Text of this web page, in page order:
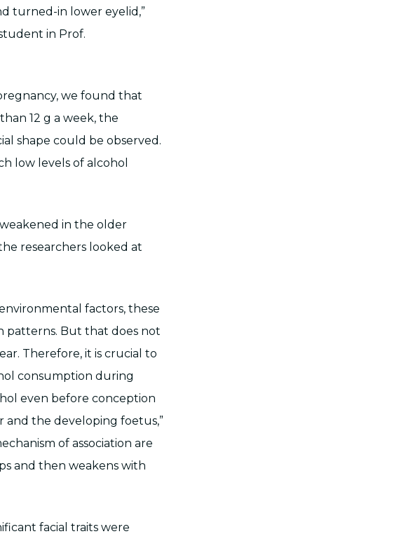
turned-in lower eyelid,”
in Prof.
we found that
12 g a week, the
shape could be observed.
low levels of alcohol
in the older
researchers looked at
factors, these
patterns. But that does not
Therefore, it is crucial to
consumption during
even before conception
the developing foetus,”
of association are
and then weakens with
facial traits were